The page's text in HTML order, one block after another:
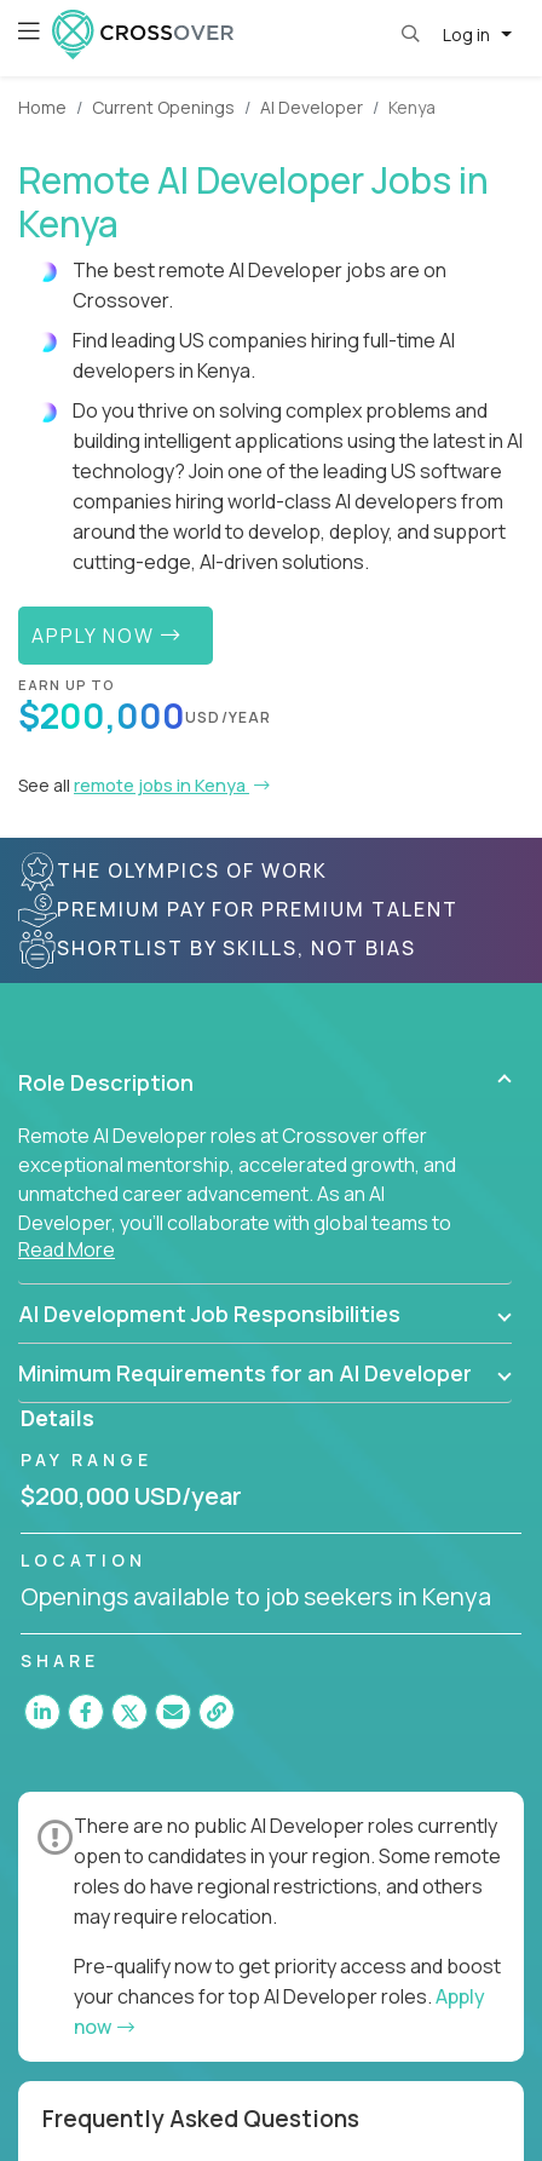
Log in
Home Current Openings AI Developer Kenya
Remote AI Developer Jobs in
Kenya
The best remote AI Developer jobs are on
Crossover.
Find leading US companies hiring full-time AI
developers in Kenya.
Do you thrive on solving complex problems and
building intelligent applications using the latest in AI
technology? Join one of the leading US software
companies hiring world-class AI developers from
around the world to develop, deploy, and support
cutting-edge, AI-driven solutions.
APPLY NOW
EARN UP TO
$200,000USD/YEAR
See all remote jobs in Kenya
THE OLYMPICS OF WORK
PREMIUM PAY FOR PREMIUM TALENT
SHORTLIST BY SKILLS, NOT BIAS
Role Description
Remote AI Developer roles at Crossover offer
exceptional mentorship, accelerated growth, and
unmatched career advancement. As an AI
Developer, you'll collaborate with global teams to
build intelligent, responsive web applications using
AI-enhanced development practices. This is your
opportunity to work with the brightest minds at the
intersection of web development and artificial
intelligence.
Read More
AI Development Job Responsibilities
Minimum Requirements for an AI Developer
Details
PAY RANGE
$200,000 USD/year
LOCATION
Openings available to job seekers in Kenya
SHARE
There are no public AI Developer roles currently
open to candidates in your region. Some remote
roles do have regional restrictions, and others
may require relocation.
Pre-qualify now to get priority access and boost
your chances for top AI Developer roles.Apply
now
Frequently Asked Questions